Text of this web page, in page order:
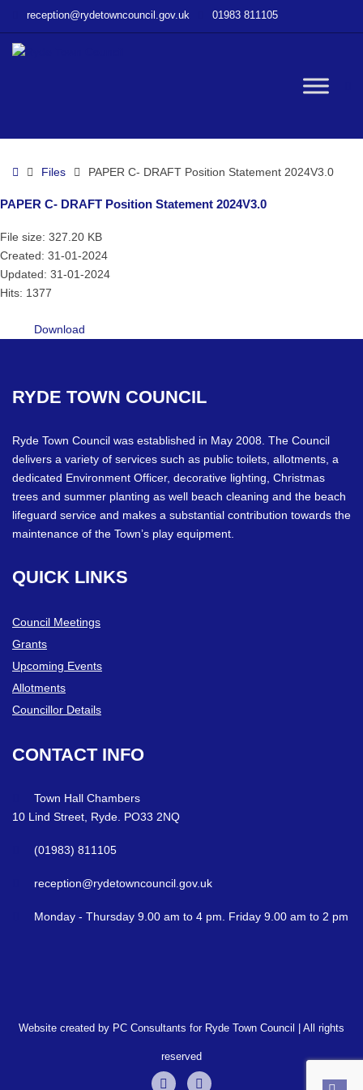
reception@rydetowncouncil.gov.uk 01983 811105
HomeFiles PAPER C- DRAFT Position Statement 2024V3.0
PAPER C- DRAFT Position Statement 2024V3.0
File size: 327.20 KB
Created: 31-01-2024
Updated: 31-01-2024
Hits: 1377
Download
RYDE TOWN COUNCIL
Ryde Town Council was established in May 2008. The Council
delivers a variety of services such as public toilets, allotments, a
dedicated Environment Officer, decorative lighting, Christmas
trees and summer planting as well beach cleaning and the beach
lifeguard service and makes a substantial contribution towards the
maintenance of the Town’s play equipment.
QUICK LINKS
Council Meetings
Grants
Upcoming Events
Allotments
Councillor Details
CONTACT INFO
Town Hall Chambers
10 Lind Street, Ryde. PO33 2NQ
(01983) 811105
reception@rydetowncouncil.gov.uk
Monday - Thursday 9.00 am to 4 pm. Friday 9.00 am to 2 pm
Website created by PC Consultants for Ryde Town Council | All rights
reserved